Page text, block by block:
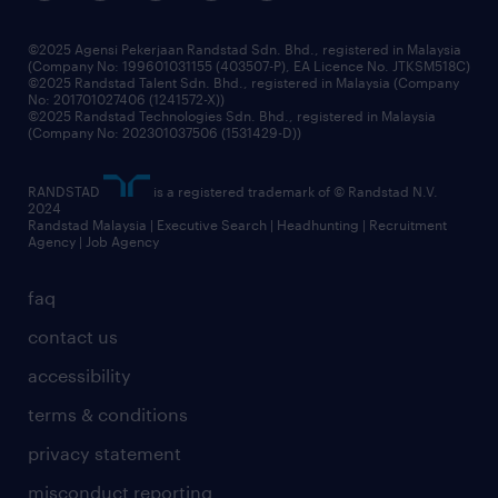
frequently asked questions
grow your career with us
faq
contact us
accessibility
terms & conditions
privacy statement
misconduct reporting
©2025 Agensi Pekerjaan Randstad Sdn. Bhd., registered in Malaysia
(Company No: 199601031155 (403507-P), EA Licence No. JTKSM518C)
©2025 Randstad Talent Sdn. Bhd., registered in Malaysia (Company
No: 201701027406 (1241572-X))
©2025 Randstad Technologies Sdn. Bhd., registered in Malaysia
(Company No: 202301037506 (1531429-D))
RANDSTAD
is a registered trademark of © Randstad N.V.
2024
Randstad Malaysia | Executive Search | Headhunting | Recruitment
Agency | Job Agency